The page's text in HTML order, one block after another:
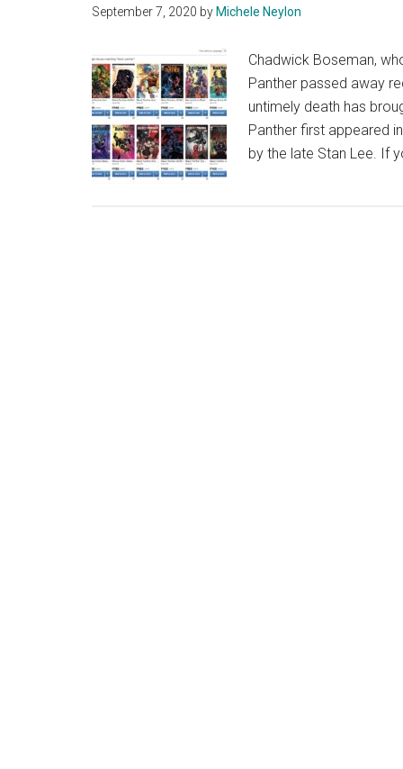
September 7, 2020 by Michele Neylon
Chadwick Boseman,
Panther passed away
untimely death has
Panther first appeared
by the late Stan Lee. If